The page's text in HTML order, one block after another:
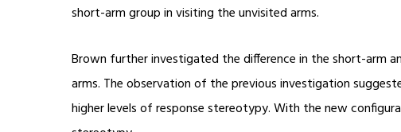
short-arm group in visiting the unvisited arms.
Brown further investigated the difference in the short-arm
arms. The observation of the previous investigation
higher levels of response stereotypy. With the new